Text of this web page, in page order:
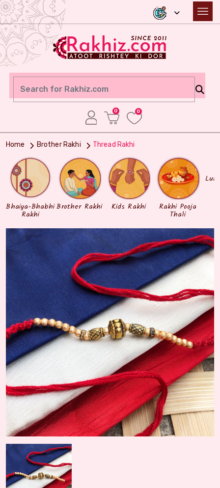
0 0
Home Brother Rakhi Thread Rakhi
Bhaiya-Bhabhi
Rakhi
Brother Rakhi Kids Rakhi Rakhi Pooja
Thali